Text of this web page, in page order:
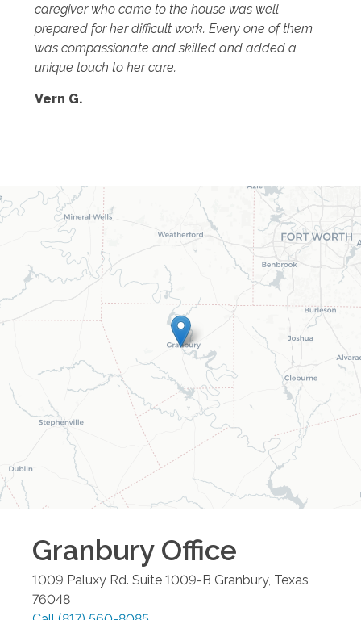
caregiver who came to the house was well
prepared for her difficult work. Every one of them
was compassionate and skilled and added a
unique touch to her care.
Vern G.
GranburyOffice
1009 Paluxy Rd. Suite 1009-B Granbury, Texas
76048